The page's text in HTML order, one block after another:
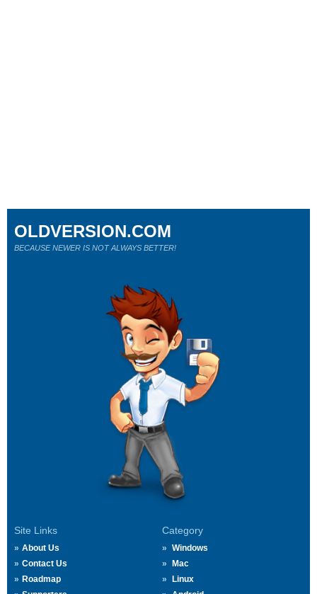
Site Links
About Us
Contact Us
Roadmap
Category
Windows
Mac
Linux
OLDVERSION.COM
BECAUSE NEWER IS NOT ALWAYS BETTER!